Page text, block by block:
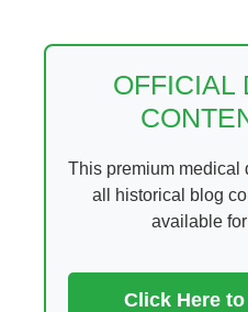
OFFICIAL
This premium medical
all historical blog
available
Click Here